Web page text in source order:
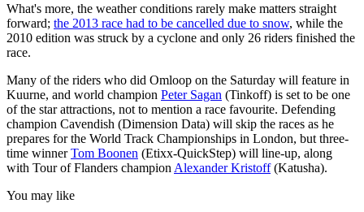
What's more, the weather conditions rarely make matters straight
forward; the 2013 race had to be cancelled due to snow, while the
2010 edition was struck by a cyclone and only 26 riders finished the
race.
Many of the riders who did Omloop on the Saturday will feature in
Kuurne, and world champion Peter Sagan (Tinkoff) is set to be one
of the star attractions, not to mention a race favourite. Defending
champion Cavendish (Dimension Data) will skip the races as he
prepares for the World Track Championships in London, but three-
time winnerTom Boonen (Etixx-QuickStep) will line-up, along
with Tour of Flanders champion Alexander Kristoff(Katusha).
You may like